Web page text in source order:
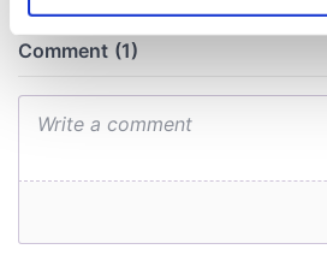
Find out more about how your
and set your preferences in the
provide social media features and
We also share information about
our social media, advertising and